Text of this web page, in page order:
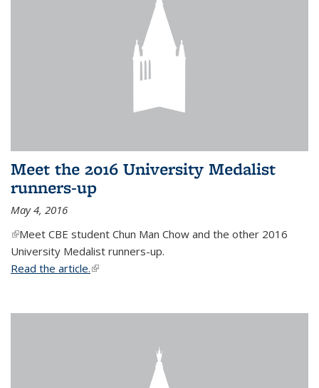
Meet the 2016 University Medalist
runners-up
May 4, 2016
(link is external)
Meet CBE student Chun Man Chow and the other 2016
University Medalist runners-up.
Read the article.(link is external)